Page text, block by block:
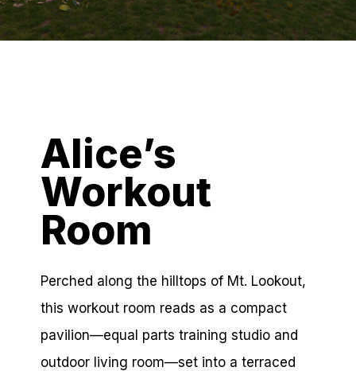
Alice’s
Workout
Room
Perched along the hilltops of Mt. Lookout,
this workout room reads as a compact
pavilion—equal parts training studio and
outdoor living room—set into a terraced